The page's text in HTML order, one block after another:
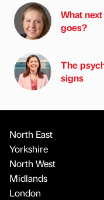
What
goes?
The
signs
North East
Yorkshire
North West
Midlands
London